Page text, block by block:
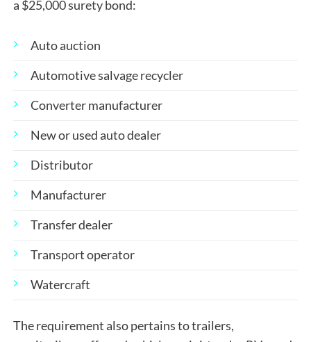
a $25,000 surety bond:
Auto auction
Automotive salvage recycler
Converter manufacturer
New or used auto dealer
Distributor
Manufacturer
Transfer dealer
Transport operator
Watercraft
The requirement also pertains to trailers,